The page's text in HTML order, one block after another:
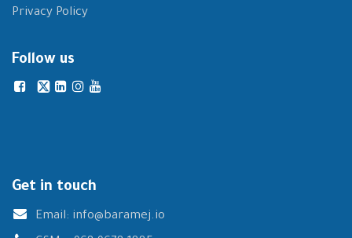
Privacy Policy
Follow us
Get in touch
Email: info@baramej.io